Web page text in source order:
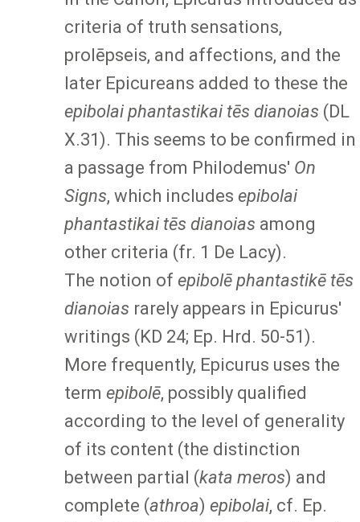
criteria of truth sensations,
prolēpseis, and affections, and the
later Epicureans added to these the
epibolai phantastikai tēs dianoias (DL
X.31). This seems to be confirmed in
a passage from Philodemus' On
Signs, which includes epibolai
phantastikai tēs dianoias among
other criteria (fr. 1 De Lacy).
The notion of epibolē phantastikē tēs
dianoias rarely appears in Epicurus'
writings (KD 24; Ep. Hrd. 50-51).
More frequently, Epicurus uses the
term epibolē, possibly qualified
according to the level of generality
of its content (the distinction
between partial (kata meros) and
complete (athroa) epibolai, cf. Ep.